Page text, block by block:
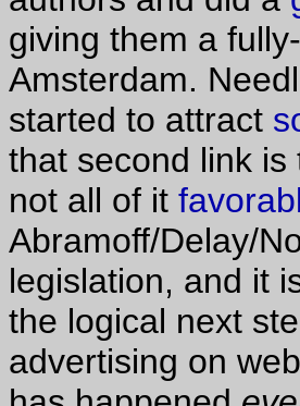
with the bestabout it this
she pointed out thatall
of the
involved with this junket were
and socially active people, so
just spontaneously started
their wonderful trip to
it would just naturally make
more attractive to the young
active readership (determined,
online polling) of their
then I started to think "if they
by a junkethere, what's to
else they write isn't also
a party political contribution on
Silly party?.The best
pointed
of the fun things about reading
is that the authors are
talking about their lives,
not the same when you read
someone who is doing it as